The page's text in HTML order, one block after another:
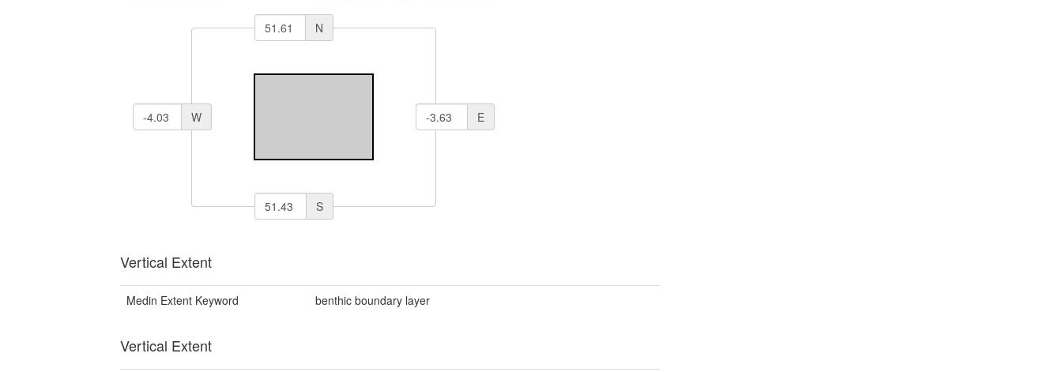
N
W E
S
Vertical Extent
Medin Extent Keyword benthic boundary layer
Vertical Extent